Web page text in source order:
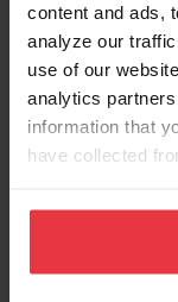
content and ads,
analyze our
use of our
analytics
information that
have collected